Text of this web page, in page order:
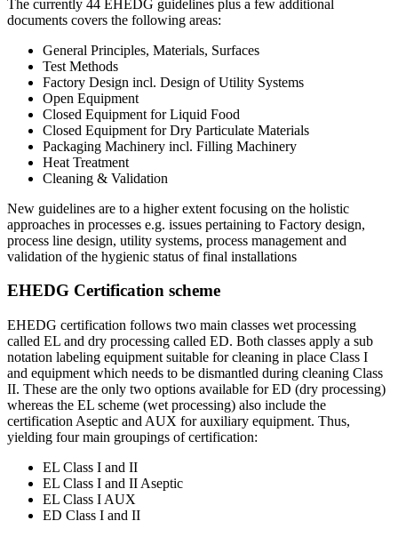
The currently 44 EHEDG guidelines plus a few additional
documents covers the following areas:
General Principles, Materials, Surfaces
Test Methods
Factory Design incl. Design of Utility Systems
Open Equipment
Closed Equipment for Liquid Food
Closed Equipment for Dry Particulate Materials
Packaging Machinery incl. Filling Machinery
Heat Treatment
Cleaning & Validation
New guidelines are to a higher extent focusing on the holistic
approaches in processes e.g. issues pertaining to Factory design,
process line design, utility systems, process management and
validation of the hygienic status of final installations
EHEDG Certification scheme
EHEDG certification follows two main classes wet processing
called EL and dry processing called ED. Both classes apply a sub
notation labeling equipment suitable for cleaning in place Class I
and equipment which needs to be dismantled during cleaning Class
II. These are the only two options available for ED (dry processing)
whereas the EL scheme (wet processing) also include the
certification Aseptic and AUX for auxiliary equipment. Thus,
yielding four main groupings of certification:
EL Class I and II
EL Class I and II Aseptic
EL Class I AUX
ED Class I and II